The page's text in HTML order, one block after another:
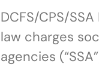
DCFS/CPS/
law charges
agencies